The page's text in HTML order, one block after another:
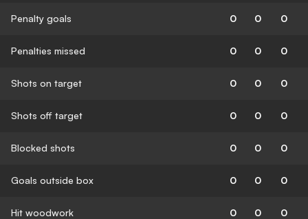
Penalty goals 0 0 0
Penalties missed 0 0 0
Shots on target 0 0 0
Shots off target 0 0 0
Blocked shots 0 0 0
Goals outside box 0 0 0
Hit woodwork 0 0 0